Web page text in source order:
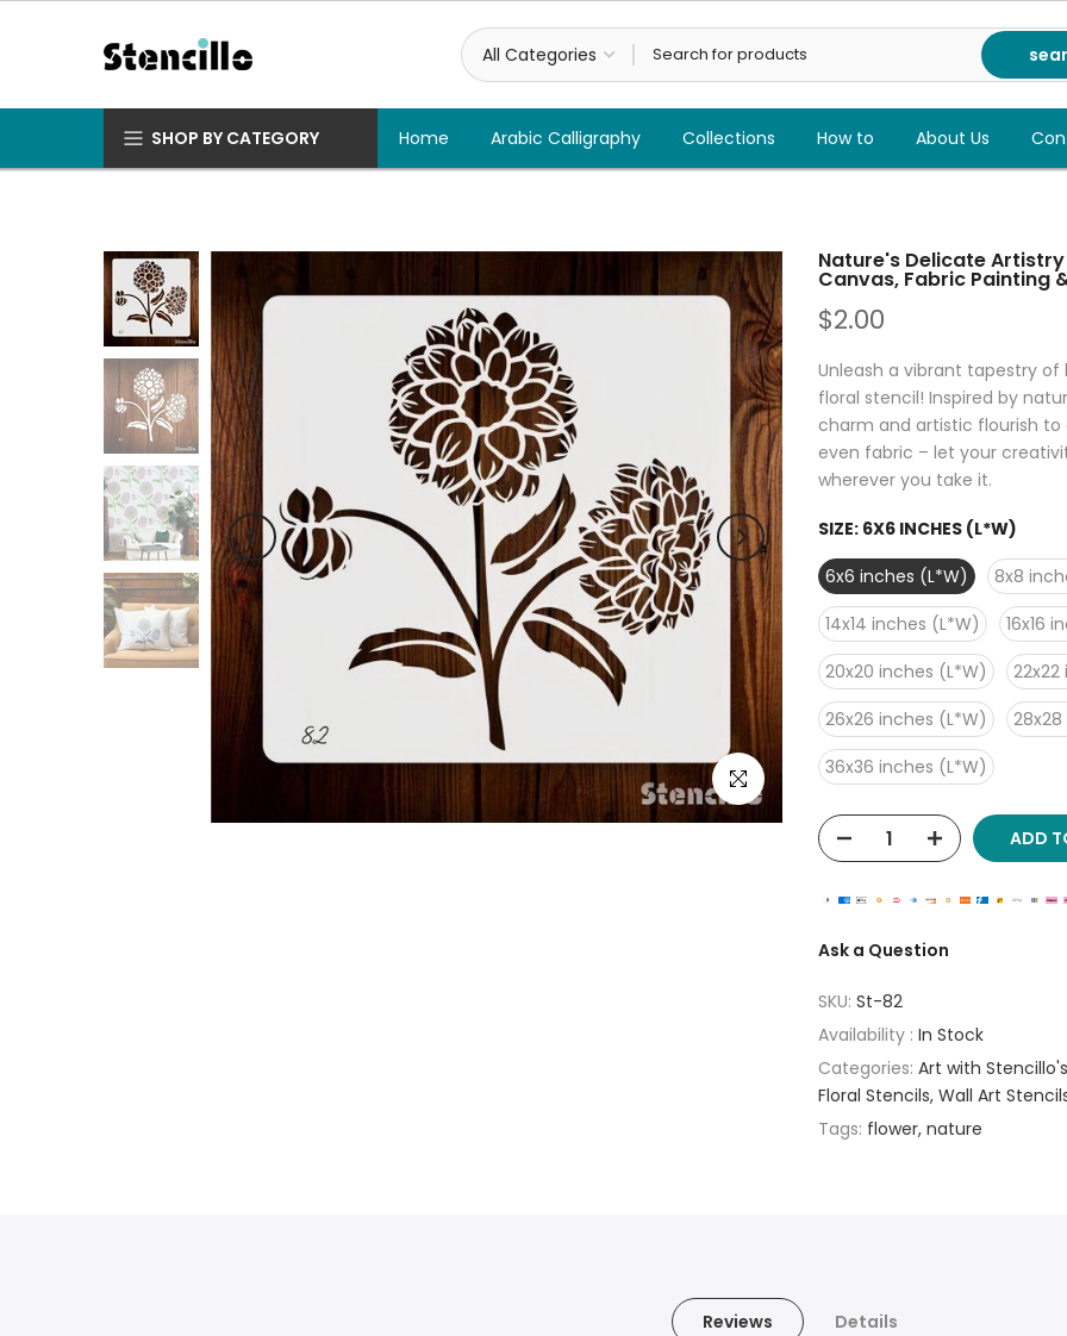
SHOP BY CATEGORY Home Arabic Calligraphy Collections How to About Us
Click to enlarge
Nature's Delicate Artistry
Canvas, Fabric Painting
$2.00
Unleash a vibrant tapestry
floral stencil! Inspired by
charm and artistic flourish to
even fabric – let your
wherever you take it.
SIZE: 6X6 INCHES (L*W)
6x6 inches (L*W)
8x8
14x14 inches (L*W)
16x16
20x20 inches (L*W)
26x26 inches (L*W)
36x36 inches (L*W)
ADD
Ask a Question
SKU: St-82
Availability : In Stock
Categories: Art with
Floral Stencils Wall Art
Tags: flower nature
Reviews Details